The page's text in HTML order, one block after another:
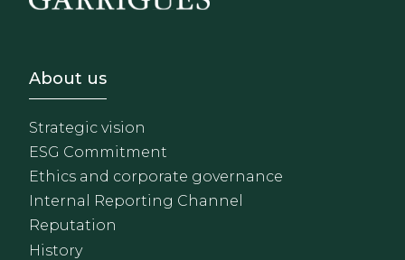
Footer - Sobre Nosotros
About us
Strategic vision
ESG Commitment
Ethics and corporate governance
Internal Reporting Channel
Reputation
History